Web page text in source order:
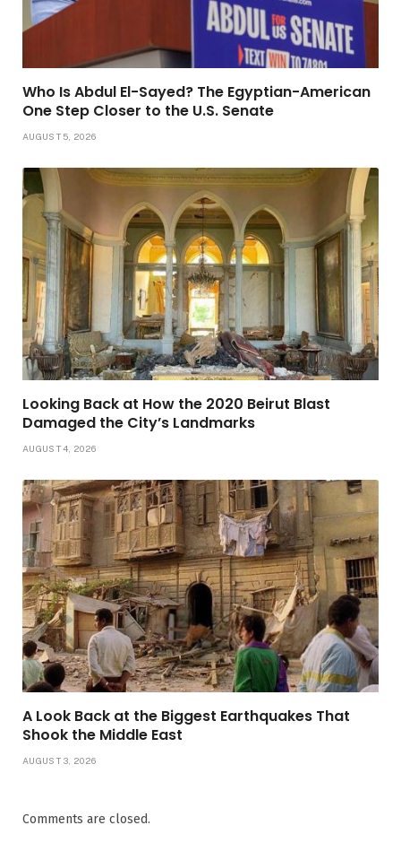
Who Is Abdul El-Sayed? The Egyptian-American
One Step Closer to the U.S. Senate
AUGUST 5, 2026
Looking Back at How the 2020 Beirut Blast
Damaged the City’s Landmarks
AUGUST 4, 2026
A Look Back at the Biggest Earthquakes That
Shook the Middle East
AUGUST 3, 2026
Comments are closed.